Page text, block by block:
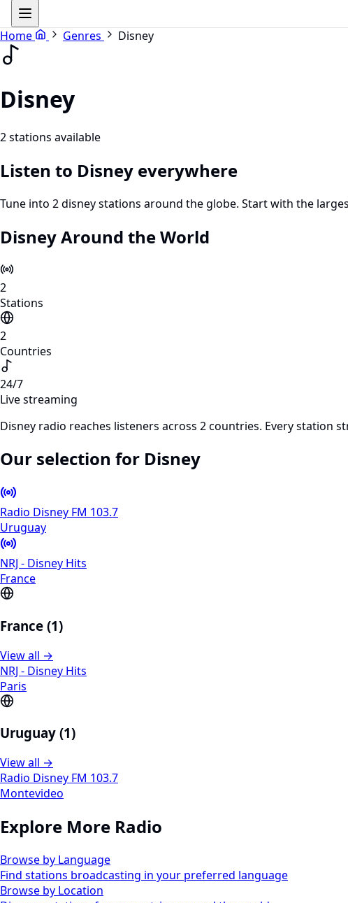
Home Genres Disney
Disney
2 stations available
Listen to Disney everywhere
Tune into 2 disney stations around the globe. Start with the
Disney Around the World
2
Stations
2
Countries
24/7
Live streaming
Disney radio reaches listeners across 2 countries. Every station
Our selection for Disney
Radio Disney FM 103.7
Uruguay
NRJ - Disney Hits
France
France (1)
View all →
NRJ - Disney Hits
Paris
Uruguay (1)
View all →
Radio Disney FM 103.7
Montevideo
Explore More Radio
Browse by Language
Find stations broadcasting in your preferred language
Browse by Location